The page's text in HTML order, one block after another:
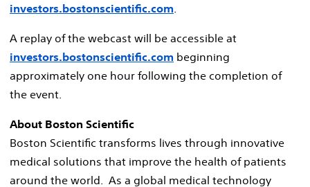
investors.bostonscientific.com
A replay of the webcast will be accessible at
investors.bostonscientific.com beginning
approximately one hour following the completion of
the event.
About Boston Scientific
Boston Scientific transforms lives through innovative
medical solutions that improve the health of patients
around the world. As a global medical technology